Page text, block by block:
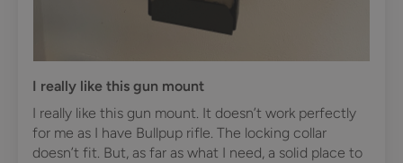
I really like this gun mount
I really like this gun mount. It doesn’t work perfectly
for me as I have Bullpup rifle. The locking collar
doesn’t fit. But, as far as what I need, a solid place to